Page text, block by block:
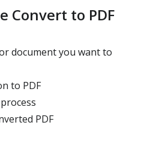
Convert to PDF
document you want to
to PDF
PDF